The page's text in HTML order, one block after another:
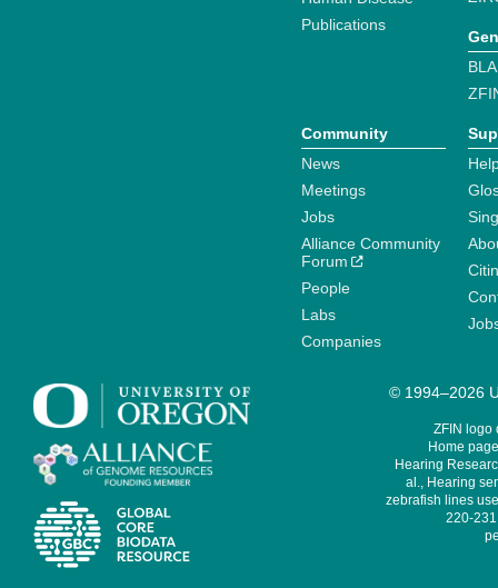
Publications
Community
News
Meetings
Jobs
Alliance Community
Forum
People
Labs
Companies
© 1994–2026
ZFIN logo
Home
Hearing
al., Hearing
zebrafish lines
220-